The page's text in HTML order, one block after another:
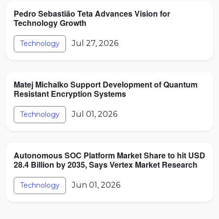
Pedro Sebastião Teta Advances Vision for
Technology Growth
Technology Jul 27, 2026
Matej Michalko Support Development of Quantum
Resistant Encryption Systems
Technology Jul 01, 2026
Autonomous SOC Platform Market Share to hit USD
28.4 Billion by 2035, Says Vertex Market Research
Technology Jun 01, 2026